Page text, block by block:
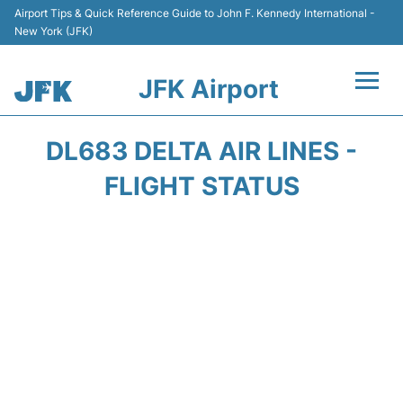
Airport Tips & Quick Reference Guide to John F. Kennedy International -
New York (JFK)
JFK Airport
DL683 DELTA AIR LINES -
FLIGHT STATUS